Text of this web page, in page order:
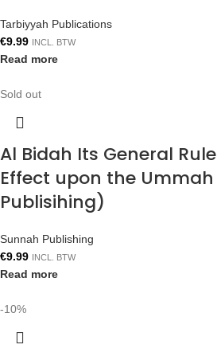
Tarbiyyah Publications
€9.99 INCL. BTW
Read more
Sold out
Al Bidah Its General
Effect upon the
Publisihing)
Sunnah Publishing
€9.99 INCL. BTW
Read more
-10%